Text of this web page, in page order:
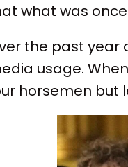
what was
the past year
usage.
horsemen but